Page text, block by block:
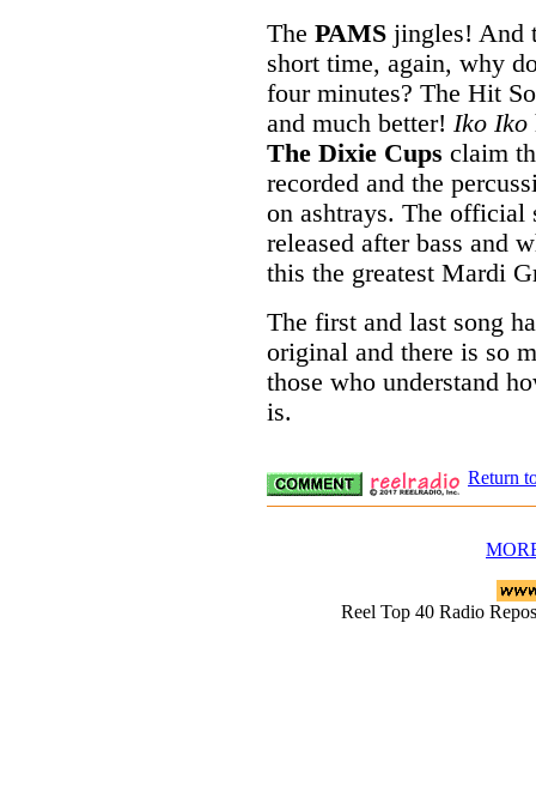
The PAMS jingles! And
short time, again, why
four minutes? The Hit
and much better! Iko Iko
The Dixie Cups claim
recorded and the
on ashtrays. The official
released after bass and
this the greatest Mardi
The first and last song
original and there is so
those who understand
is.
Return
Reel Top 40 Radio